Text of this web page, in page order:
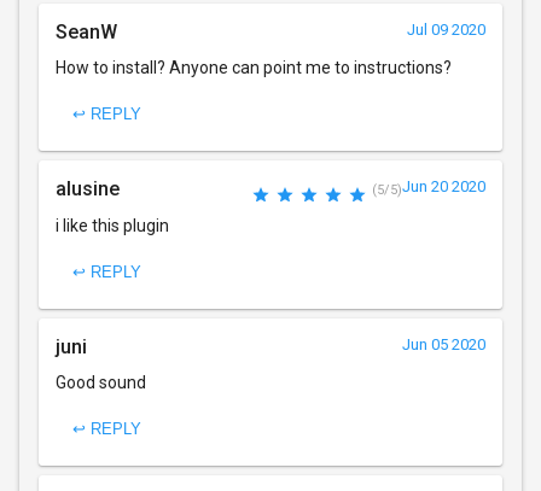
SeanW Jul 09 2020
How to install? Anyone can point me to instructions?
↩ REPLY
alusine (5/5)Jun 20 2020
i like this plugin
↩ REPLY
juni Jun 05 2020
Good sound
↩ REPLY